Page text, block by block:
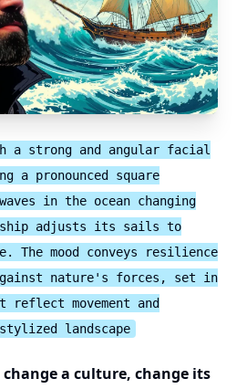
a strong and angular facial
a pronounced square
in the ocean changing
adjusts its sails to
The mood conveys resilience
nature's forces, set in
movement and
landscape
a culture, change its